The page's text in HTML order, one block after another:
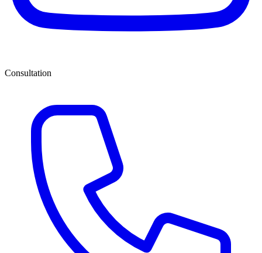
Consultation